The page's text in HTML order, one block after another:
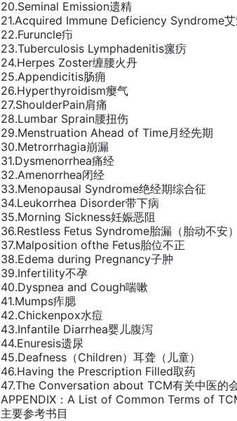
20.Seminal Emission遗精
21.Acquired Immune Deficiency Syndrome艾
22.Furuncle疖
23.Tuberculosis Lymphadenitis瘰疠
24.Herpes Zoster缠腰火丹
25.Appendicitis肠痈
26.Hyperthyroidism瘿气
27.ShoulderPain肩痛
28.Lumbar Sprain腰扭伤
29.Menstruation Ahead of Time月经先期
30.Metrorrhagia崩漏
31.Dysmenorrhea痛经
32.Amenorrhea闭经
33.Menopausal Syndrome绝经期综合征
34.Leukorrhea Disorder带下病
35.Morning Sickness妊娠恶阻
36.Restless Fetus Syndrome胎漏（胎动不安）
37.Malposition ofthe Fetus胎位不正
38.Edema during Pregnancy子肿
39.Infertility不孕
40.Dyspnea and Cough喘嗽
41.Mumps痄腮
42.Chickenpox水痘
43.Infantile Diarrhea婴儿腹泻
44.Enuresis遗尿
45.Deafness（Children）耳聋（儿童）
46.Having the Prescription Filled取药
47.The Conversation about TCM有关中医的
APPENDIX：A List of Common Terms of
主要参考书目